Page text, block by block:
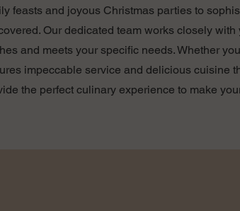
feasts and joyous Christmas parties to
Our dedicated team works closely
and meets your specific needs. Whether
impeccable service and delicious cuisine
the perfect culinary experience to make